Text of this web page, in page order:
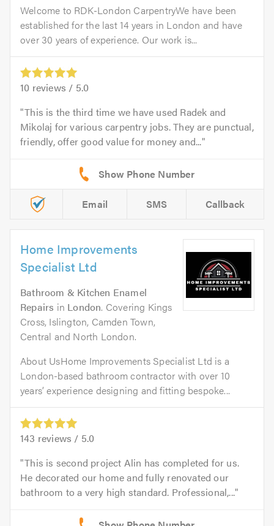
Welcome to RDK-London CarpentryWe have been
established for the last 14 years in London and have
over 30 years of experience. Our work is...
10 reviews / 5.0
This is the third time we have used Radek and
Mikolaj for various carpentry jobs. They are punctual,
friendly, offer good value for money and...
Email SMS Callback
Home Improvements
Specialist Ltd
Bathroom & Kitchen Enamel
Repairs in London. Covering Kings
Cross, Islington, Camden Town,
Central and North London.
About UsHome Improvements Specialist Ltd is a
London-based bathroom contractor with over 10
years’ experience designing and fitting bespoke...
143 reviews / 5.0
This is second project Alin has completed for us.
He decorated our home and fully renovated our
bathroom to a very high standard. Professional,...